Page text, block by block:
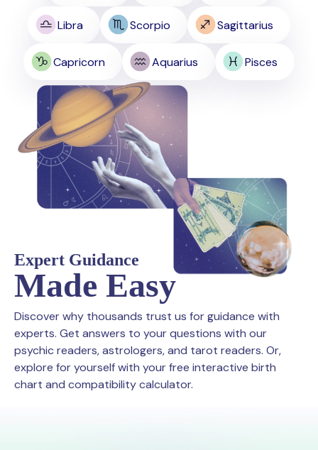
Libra Scorpio Sagittarius
Capricorn Aquarius Pisces
Expert Guidance
Made Easy
Discover why thousands trust us for guidance with
experts. Get answers to your questions with our
psychic readers, astrologers, and tarot readers. Or,
explore for yourself with your free interactive birth
chart and compatibility calculator.